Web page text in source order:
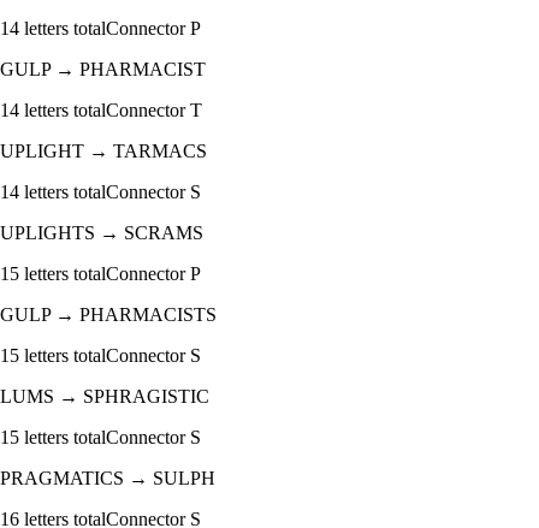
14 letters totalConnectorP
GULP→ PHARMACIST
14 letters totalConnectorT
UPLIGHT → TARMACS
14 letters totalConnector S
UPLIGHTS → SCRAMS
15 letters totalConnectorP
GULP→ PHARMACISTS
15 letters totalConnector S
LUMS → SPHRAGISTIC
15 letters totalConnector S
PRAGMATICS → SULPH
16 letters totalConnector S